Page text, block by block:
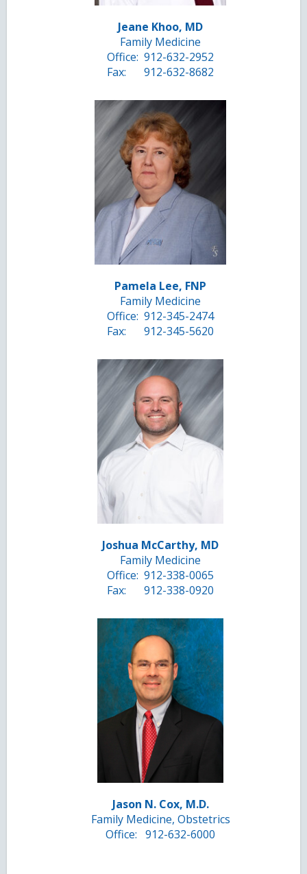
Jeane Khoo, MD
Family Medicine
Office: 912-632-2952
Fax:
912-632-8682
Pamela Lee, FNP
Family Medicine
Office: 912-345-2474
Fax:
912-345-5620
Joshua McCarthy, MD
Family Medicine
Office: 912-338-0065
Fax:
912-338-0920
Jason N. Cox, M.D.
Family Medicine, Obstetrics
Office: 912-632-6000